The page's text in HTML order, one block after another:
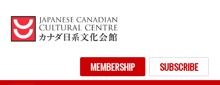
イ
ン
コ
テ
ン
User account menuMEMBERSHIP SUBSCRIBE